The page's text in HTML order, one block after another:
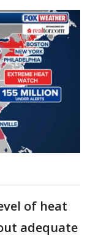
of heat
adequate